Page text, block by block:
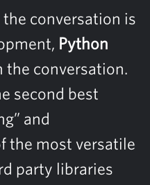
conversation is
Python
the conversation.
second best
and
the most versatile
party libraries